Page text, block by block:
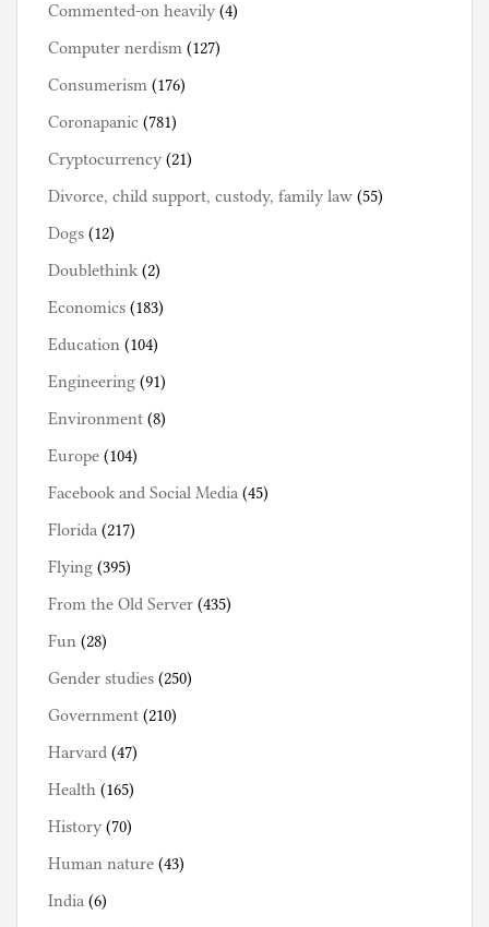
Commented-on heavily (4)
Computer nerdism (127)
Consumerism (176)
Coronapanic (781)
Cryptocurrency (21)
Divorce, child support, custody, family law (55)
Dogs (12)
Doublethink (2)
Economics (183)
Education (104)
Engineering (91)
Environment (8)
Europe (104)
Facebook and Social Media (45)
Florida (217)
Flying (395)
From the Old Server (435)
Fun (28)
Gender studies (250)
Government (210)
Harvard (47)
Health (165)
History (70)
Human nature (43)
India (6)